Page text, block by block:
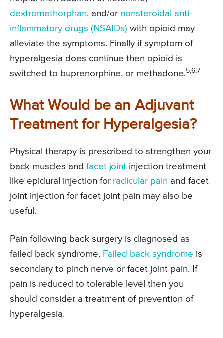
dextromethorphan, and/or nonsteroidal anti-
inflammatory drugs (NSAIDs) with opioid may
alleviate the symptoms. Finally if symptom of
hyperalgesia does continue then opioid is
switched to buprenorphine, or methadone.5,6,7
What Would be an Adjuvant
Treatment for Hyperalgesia?
Physical therapy is prescribed to strengthen your
back muscles and facet joint injection treatment
like epidural injection for radicular pain and facet
joint injection for facet joint pain may also be
useful.
Pain following back surgery is diagnosed as
failed back syndrome. Failed back syndrome is
secondary to pinch nerve or facet joint pain. If
pain is reduced to tolerable level then you
should consider a treatment of prevention of
hyperalgesia.